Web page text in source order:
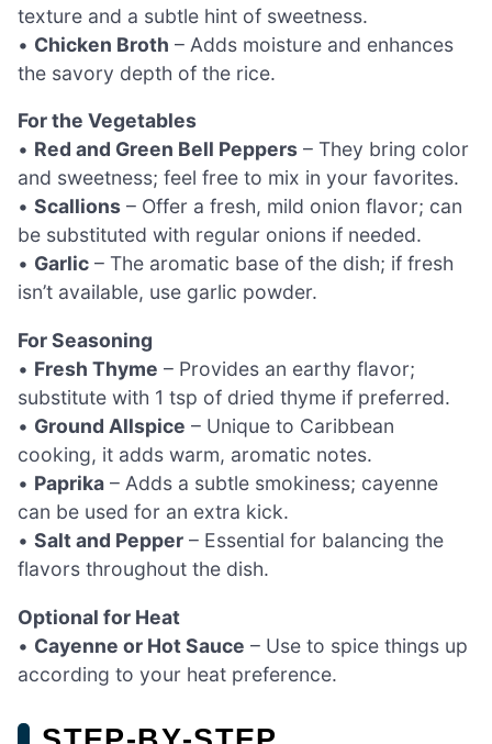
texture and a subtle hint of sweetness.
• Chicken Broth – Adds moisture and enhances
the savory depth of the rice.
For the Vegetables
• Red and Green Bell Peppers – They bring color
and sweetness; feel free to mix in your favorites.
• Scallions – Offer a fresh, mild onion flavor; can
be substituted with regular onions if needed.
• Garlic – The aromatic base of the dish; if fresh
isn’t available, use garlic powder.
For Seasoning
• Fresh Thyme – Provides an earthy flavor;
substitute with 1 tsp of dried thyme if preferred.
• Ground Allspice – Unique to Caribbean
cooking, it adds warm, aromatic notes.
• Paprika – Adds a subtle smokiness; cayenne
can be used for an extra kick.
• Salt and Pepper – Essential for balancing the
flavors throughout the dish.
Optional for Heat
• Cayenne or Hot Sauce – Use to spice things up
according to your heat preference.